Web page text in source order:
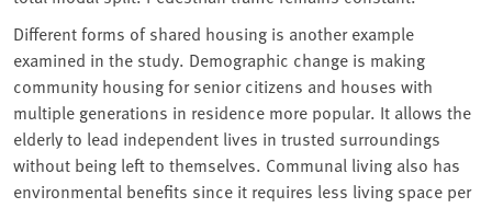
Different forms of shared housing is another example
examined in the study. Demographic change is making
community housing for senior citizens and houses with
multiple generations in residence more popular. It allows the
elderly to lead independent lives in trusted surroundings
without being left to themselves. Communal living also has
environmental benefits since it requires less living space per